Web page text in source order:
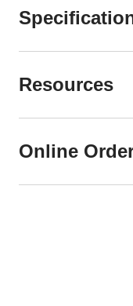
Resources
Online